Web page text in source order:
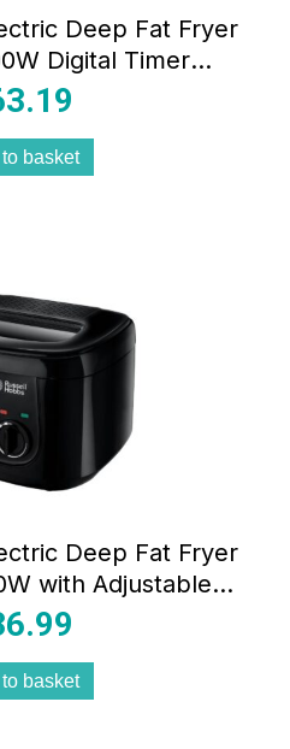
Deep Fat Fryer
Digital Timer
Non-Stick
basket
Deep Fat Fryer
with Adjustable
Odour Filter & Non-
basket